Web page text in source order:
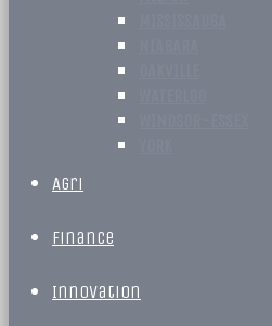
Agri
Finance
Innovation